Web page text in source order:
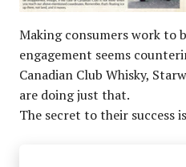
Making consumers work to
engagement seems
Canadian Club Whisky,
are doing just that.
The secret to their success